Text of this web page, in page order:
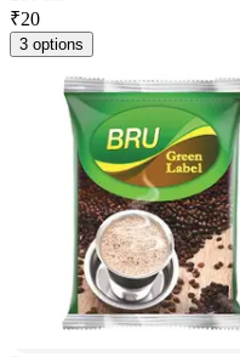
₹20
3 options